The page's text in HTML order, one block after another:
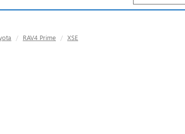
RAV4 Prime XSE